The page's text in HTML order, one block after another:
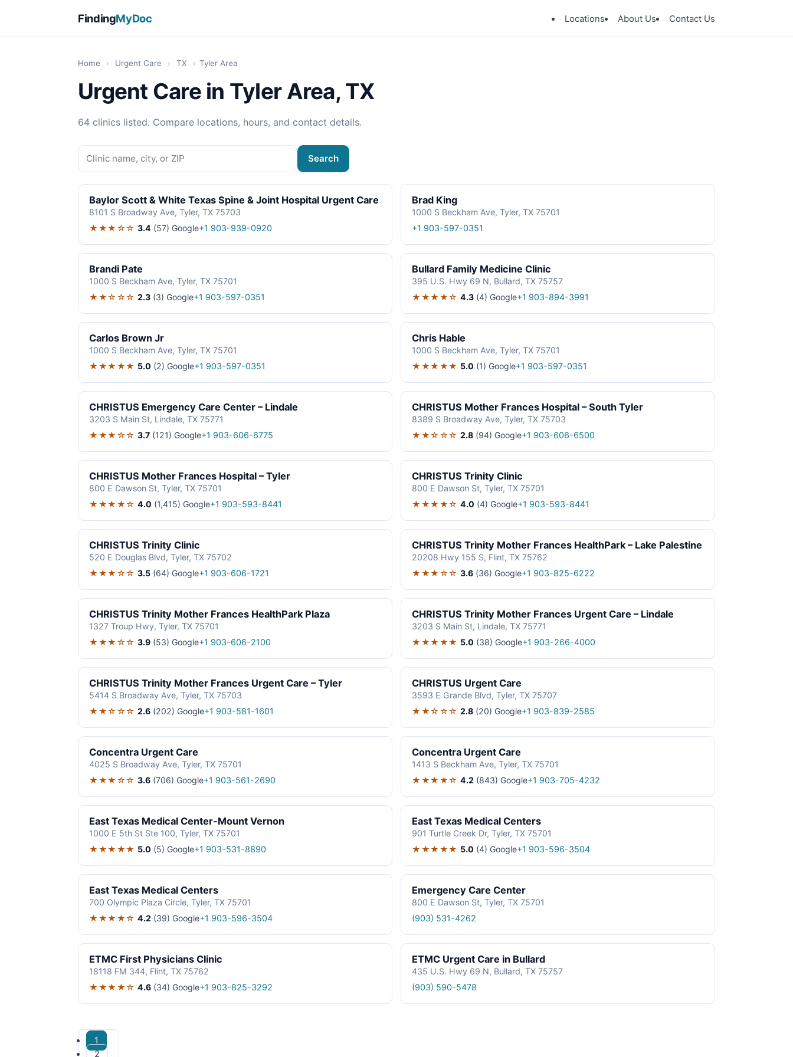
FindingMyDoc Locations About Us Contact Us
Home › Urgent Care › TX › Tyler Area
Urgent Care in Tyler Area, TX
64 clinics listed. Compare locations, hours, and contact details.
Search
Baylor Scott & White Texas Spine & Joint Hospital Urgent Care
8101 S Broadway Ave, Tyler, TX 75703
★★★☆☆ 3.4 (57) Google+1 903-939-0920
Brad King
1000 S Beckham Ave, Tyler, TX 75701
+1 903-597-0351
Brandi Pate
1000 S Beckham Ave, Tyler, TX 75701
★★☆☆☆ 2.3 (3) Google+1 903-597-0351
Bullard Family Medicine Clinic
395 U.S. Hwy 69 N, Bullard, TX 75757
★★★★☆ 4.3 (4) Google+1 903-894-3991
Carlos Brown Jr
1000 S Beckham Ave, Tyler, TX 75701
★★★★★ 5.0 (2) Google+1 903-597-0351
Chris Hable
1000 S Beckham Ave, Tyler, TX 75701
★★★★★ 5.0 (1) Google+1 903-597-0351
CHRISTUS Emergency Care Center – Lindale
3203 S Main St, Lindale, TX 75771
★★★☆☆ 3.7 (121) Google+1 903-606-6775
CHRISTUS Mother Frances Hospital – South Tyler
8389 S Broadway Ave, Tyler, TX 75703
★★☆☆☆ 2.8 (94) Google+1 903-606-6500
CHRISTUS Mother Frances Hospital – Tyler
800 E Dawson St, Tyler, TX 75701
★★★★☆ 4.0 (1,415) Google+1 903-593-8441
CHRISTUS Trinity Clinic
800 E Dawson St, Tyler, TX 75701
★★★★☆ 4.0 (4) Google+1 903-593-8441
CHRISTUS Trinity Clinic
520 E Douglas Blvd, Tyler, TX 75702
★★★☆☆ 3.5 (64) Google+1 903-606-1721
CHRISTUS Trinity Mother Frances HealthPark – Lake Palestine
20208 Hwy 155 S, Flint, TX 75762
★★★☆☆ 3.6 (36) Google+1 903-825-6222
CHRISTUS Trinity Mother Frances HealthPark Plaza
1327 Troup Hwy, Tyler, TX 75701
★★★☆☆ 3.9 (53) Google+1 903-606-2100
CHRISTUS Trinity Mother Frances Urgent Care – Lindale
3203 S Main St, Lindale, TX 75771
★★★★★ 5.0 (38) Google+1 903-266-4000
CHRISTUS Trinity Mother Frances Urgent Care – Tyler
5414 S Broadway Ave, Tyler, TX 75703
★★☆☆☆ 2.6 (202) Google+1 903-581-1601
CHRISTUS Urgent Care
3593 E Grande Blvd, Tyler, TX 75707
★★☆☆☆ 2.8 (20) Google+1 903-839-2585
Concentra Urgent Care
4025 S Broadway Ave, Tyler, TX 75701
★★★☆☆ 3.6 (706) Google+1 903-561-2690
Concentra Urgent Care
1413 S Beckham Ave, Tyler, TX 75701
★★★★☆ 4.2 (843) Google+1 903-705-4232
East Texas Medical Center-Mount Vernon
1000 E 5th St Ste 100, Tyler, TX 75701
★★★★★ 5.0 (5) Google+1 903-531-8890
East Texas Medical Centers
901 Turtle Creek Dr, Tyler, TX 75701
★★★★★ 5.0 (4) Google+1 903-596-3504
East Texas Medical Centers
700 Olympic Plaza Circle, Tyler, TX 75701
★★★★☆ 4.2 (39) Google+1 903-596-3504
Emergency Care Center
800 E Dawson St, Tyler, TX 75701
(903) 531-4262
ETMC First Physicians Clinic
18118 FM 344, Flint, TX 75762
★★★★☆ 4.6 (34) Google+1 903-825-3292
ETMC Urgent Care in Bullard
435 U.S. Hwy 69 N, Bullard, TX 75757
(903) 590-5478
1
2